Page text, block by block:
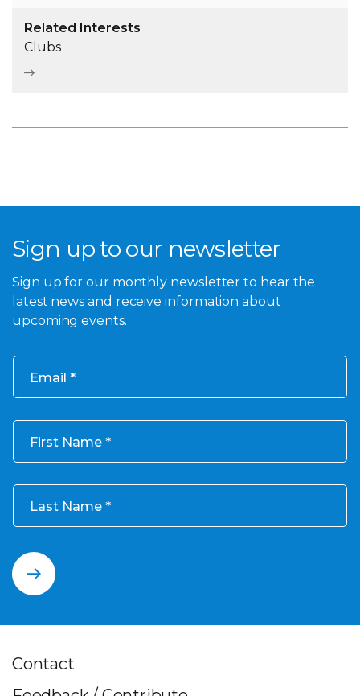
Related Interests
Clubs
Sign up to our newsletter
Sign up for our monthly newsletter to hear the
latest news and receive information about
upcoming events.
Email
First Name
Last Name
Contact